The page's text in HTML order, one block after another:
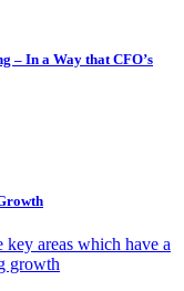
– In a Way that CFO’s
areas which have a
growth